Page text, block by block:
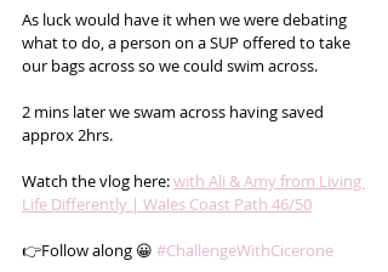
As luck would have it when we were debating
what to do, a person on a SUP offered to take
our bags across so we could swim across.
2 mins later we swam across having saved
approx 2hrs.
Watch the vlog here: with Ali & Amy from Living
Life Differently | Wales Coast Path 46/50
👉Follow along 😀 #ChallengeWithCicerone